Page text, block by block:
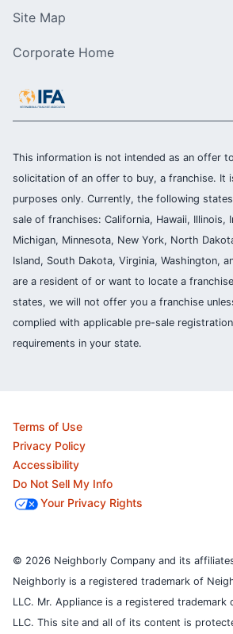
Site Map
Corporate Home
This information is not intended as an offer
solicitation of an offer to buy, a franchise. It
purposes only. Currently, the following
sale of franchises: California, Hawaii, Illinois,
Michigan, Minnesota, New York, North
Island, South Dakota, Virginia, Washington,
are a resident of or want to locate a
states, we will not offer you a franchise
complied with applicable pre-sale
requirements in your state.
Terms of Use
Privacy Policy
Accessibility
Do Not Sell My Info
Your Privacy Rights
© 2026 Neighborly Company and its
Neighborly is a registered trademark of
LLC. Mr. Appliance is a registered trademark
LLC. This site and all of its content is